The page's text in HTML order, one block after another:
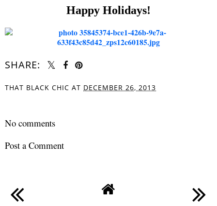
Happy Holidays!
SHARE:
THAT BLACK CHIC AT DECEMBER 26, 2013
No comments
Post a Comment